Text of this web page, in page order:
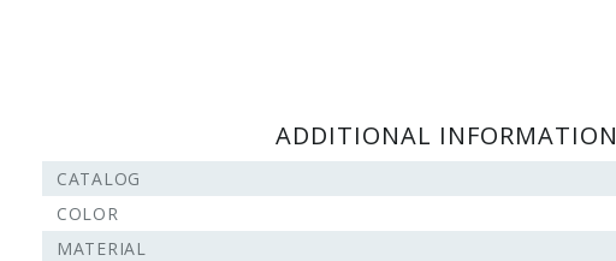
ADDITIONAL INFORMATION
CATALOG
COLOR
MATERIAL